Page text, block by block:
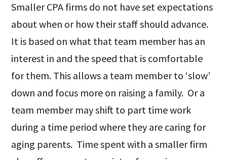
Smaller CPA firms do not have set expectations
about when or how their staff should advance.
It is based on what that team member has an
interest in and the speed that is comfortable
for them. This allows a team member to ‘slow’
down and focus more on raising a family. Or a
team member may shift to part time work
during a time period where they are caring for
aging parents. Time spent with a smaller firm